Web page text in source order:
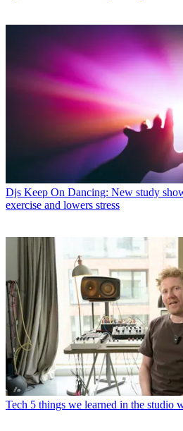
Djs Keep On Dancing: New study
exercise and lowers stress
Tech 5 things we learned in the studio